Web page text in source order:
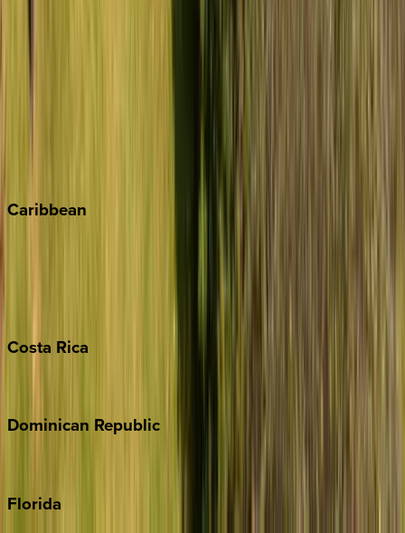
Caribbean
Costa Rica
Dominican Republic
Florida